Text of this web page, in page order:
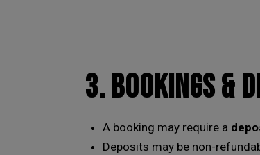
3. BOOKINGS &
A booking may require a
Deposits may be non-